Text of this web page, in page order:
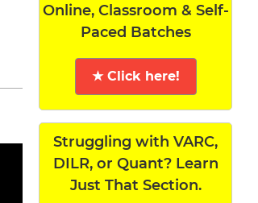
Online, Classroom & Self-
Paced Batches
★ Click here!
Struggling with VARC,
DILR, or Quant? Learn
Just That Section.